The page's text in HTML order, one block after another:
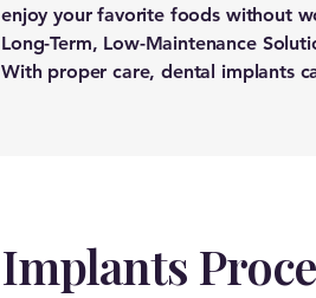
enjoy your favorite foods without
Long-Term, Low-Maintenance
With proper care, dental implants
Implants